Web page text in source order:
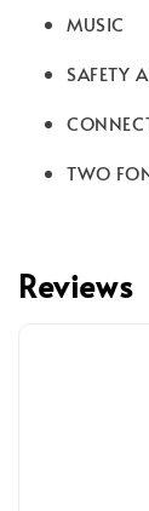
MUSIC
SAFETY
TWO
Reviews